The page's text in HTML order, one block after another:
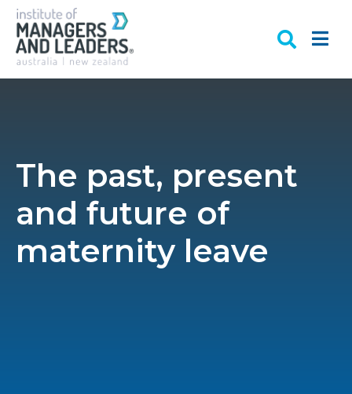
The past, present
and future of
maternity leave